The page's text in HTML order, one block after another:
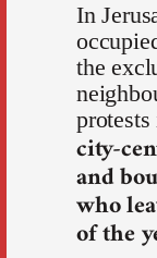
In
the
city-
and
who
of the